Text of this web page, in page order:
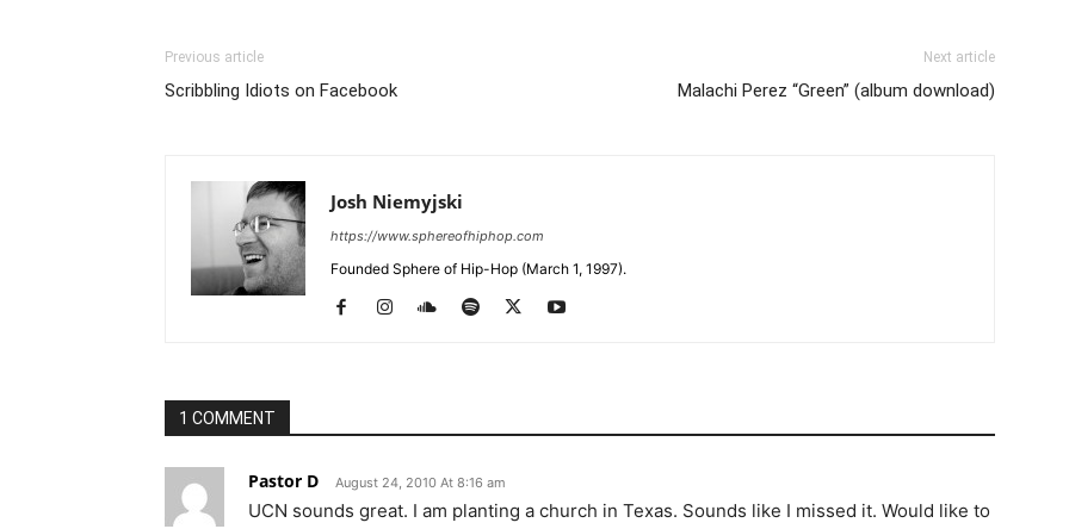
Previous article
Scribbling Idiots on Facebook
Next article
Malachi Perez “Green” (album download)
Josh Niemyjski
https://www.sphereofhiphop.com
Founded Sphere of Hip-Hop (March 1, 1997).
1 COMMENT
Pastor D August 24, 2010 At 8:16 am
UCN sounds great. I am planting a church in Texas. Sounds like I missed it. Would like to